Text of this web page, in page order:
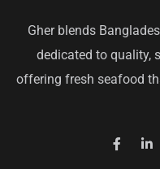
Gher blends
dedicated to quality,
offering fresh seafood